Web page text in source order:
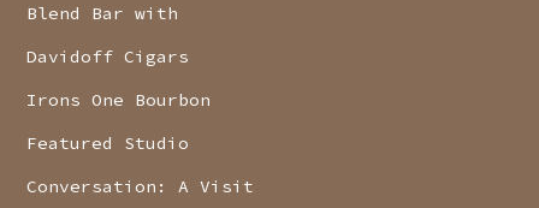
Blend Bar with
Davidoff Cigars
Irons One Bourbon
Featured Studio
Conversation: A Visit